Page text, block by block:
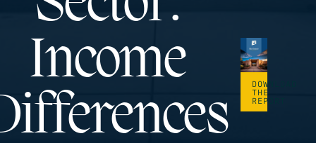
Income
DOWNLOAD
THE
REPORT